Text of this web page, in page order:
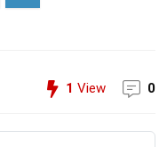
1 View 0